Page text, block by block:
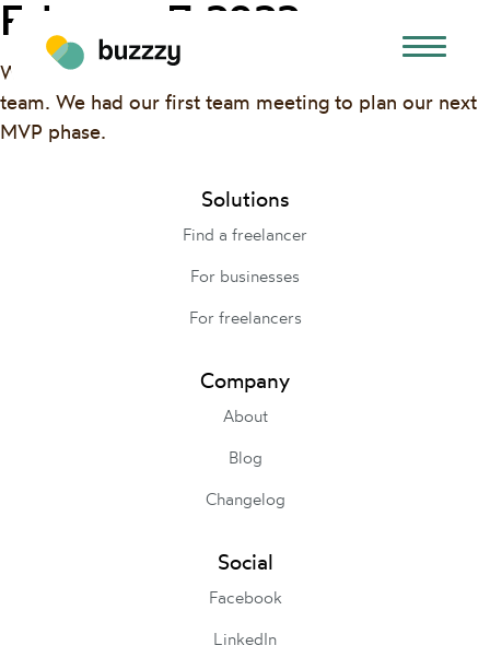
February 7, 2022
We added a new designer and tech advisor to our
team. We had our first team meeting to plan our next
MVP phase.
Solutions
Find a freelancer
For businesses
For freelancers
Company
About
Blog
Changelog
Social
Facebook
LinkedIn